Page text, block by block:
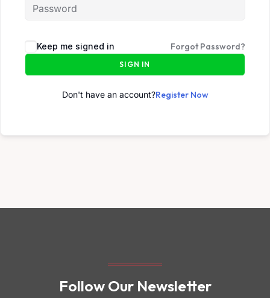
Keep me signed in Forgot Password?
SIGN IN
Don't have an account?Register Now
Follow Our Newsletter